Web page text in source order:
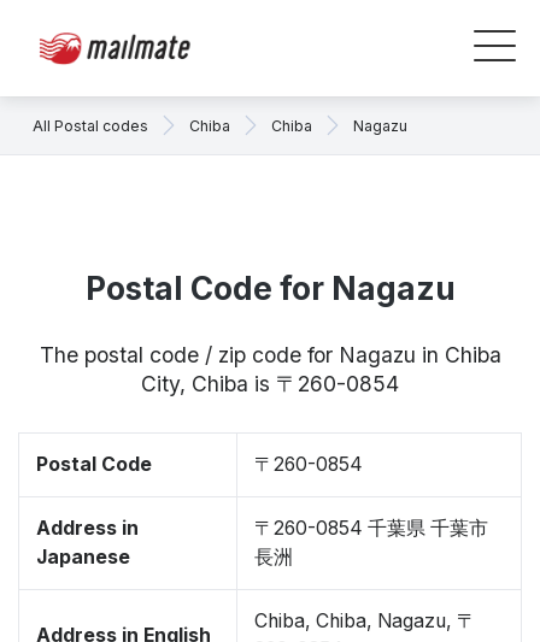
All Postal codes Chiba Chiba Nagazu
Postal Code for Nagazu
The postal code / zip code for Nagazu in Chiba
City, Chiba is 〒260-0854
Postal Code 〒260-0854
Address in
Japanese
〒260-0854 千葉県 千葉市
長洲
Address in English
Chiba, Chiba, Nagazu, 〒